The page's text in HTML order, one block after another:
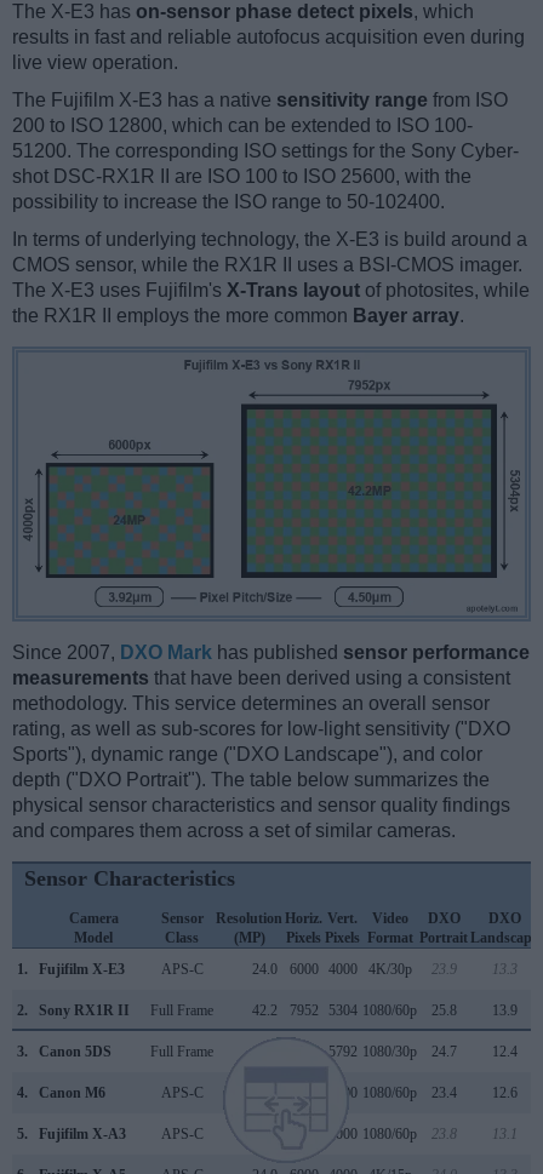
The X-E3 has on-sensor phase detect pixels, which
results in fast and reliable autofocus acquisition even during
live view operation.
The Fujifilm X-E3 has a native sensitivity range from ISO
200 to ISO 12800, which can be extended to ISO 100-
51200. The corresponding ISO settings for the Sony Cyber-
shot DSC-RX1R II are ISO 100 to ISO 25600, with the
possibility to increase the ISO range to 50-102400.
In terms of underlying technology, the X-E3 is build around a
CMOS sensor, while the RX1R II uses a BSI-CMOS imager.
The X-E3 uses Fujifilm's X-Trans layout of photosites, while
the RX1R II employs the more common Bayer array.
Since 2007, DXO Mark has published sensor performance
measurements that have been derived using a consistent
methodology. This service determines an overall sensor
rating, as well as sub-scores for low-light sensitivity ("DXO
Sports"), dynamic range ("DXO Landscape"), and color
depth ("DXO Portrait"). The table below summarizes the
physical sensor characteristics and sensor quality findings
and compares them across a set of similar cameras.
Sensor Characteristics
Camera
Model
Sensor
Class
Resolution
(MP)
Horiz.
Pixels
Vert.
Pixels
Video
Format
DXO
Portrait
DXO
Landscape
1.
Fujifilm X-E3 APS-C 24.0 6000 4000 4K/30p 23.9 13.3
2. Sony RX1R II Full Frame 42.2 7952 5304 1080/60p 25.8 13.9
3. Canon 5DS Full Frame 5792 1080/30p 24.7 12.4
4. Canon M6 APS-C 4000 1080/60p 23.4 12.6
5. Fujifilm X-A3 APS-C 4000 1080/60p 23.8 13.1